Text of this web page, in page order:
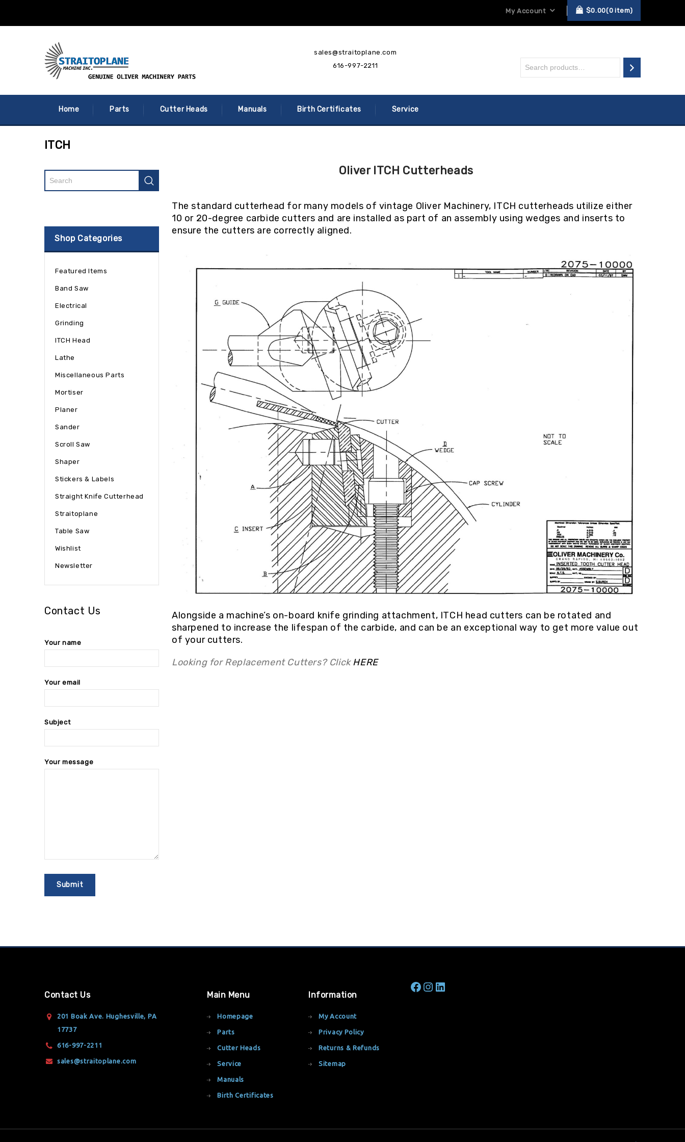
My Account $0.00 0 item
sales@straitoplane.com
616-997-2211
Home Parts Cutter Heads Manuals Birth Certificates Service
ITCH
Oliver ITCH Cutterheads
The standard cutterhead for many models of vintage Oliver Machinery, ITCH cutterheads utilize either
10 or 20-degree carbide cutters and are installed as part of an assembly using wedges and inserts to
ensure the cutters are correctly aligned.
Alongside a machine’s on-board knife grinding attachment, ITCH head cutters can be rotated and
sharpened to increase the lifespan of the carbide, and can be an exceptional way to get more value out
of your cutters.
Looking for Replacement Cutters? ClickHERE
Shop Categories
Featured Items
Band Saw
Electrical
Grinding
ITCH Head
Lathe
Miscellaneous Parts
Mortiser
Planer
Sander
Scroll Saw
Shaper
Stickers & Labels
Straight Knife Cutterhead
Straitoplane
Table Saw
Wishlist
Newsletter
Contact Us
Your name
Your email
Subject
Your message
Contact Us
201 Boak Ave. Hughesville, PA
17737
616-997-2211
sales@straitoplane.com
Main Menu
Homepage
Parts
Cutter Heads
Service
Manuals
Birth Certificates
Information
My Account
Privacy Policy
Returns & Refunds
Sitemap